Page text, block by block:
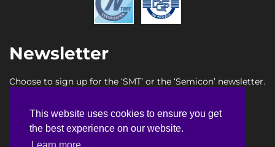
This website uses cookies to ensure you get
the best experience on our website.
This website uses cookies to ensure you get
the best experience on our website.
Newsletter
Choose to sign up for the ‘SMT’ or the ‘Semicon’ newsletter.
Semicon newsletter sign up